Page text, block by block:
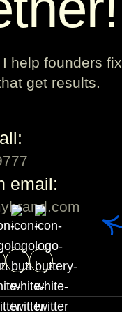
help founders
get results.
email: